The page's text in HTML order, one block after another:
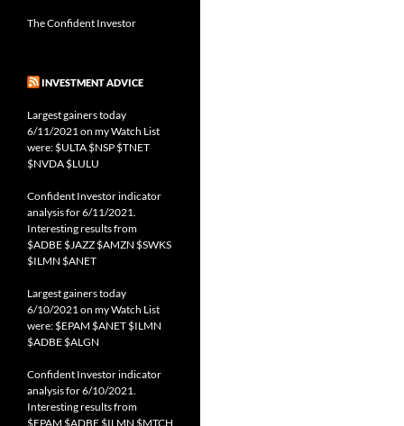
The Confident Investor
INVESTMENT ADVICE
Largest gainers today
6/11/2021 on my Watch List
were: $ULTA $NSP $TNET
$NVDA $LULU
Confident Investor indicator
analysis for 6/11/2021.
Interesting results from
$ADBE $JAZZ $AMZN $SWKS
$ILMN $ANET
Largest gainers today
6/10/2021 on my Watch List
were: $EPAM $ANET $ILMN
$ADBE $ALGN
Confident Investor indicator
analysis for 6/10/2021.
Interesting results from
$EPAM $ADBE $ILMN $MTCH